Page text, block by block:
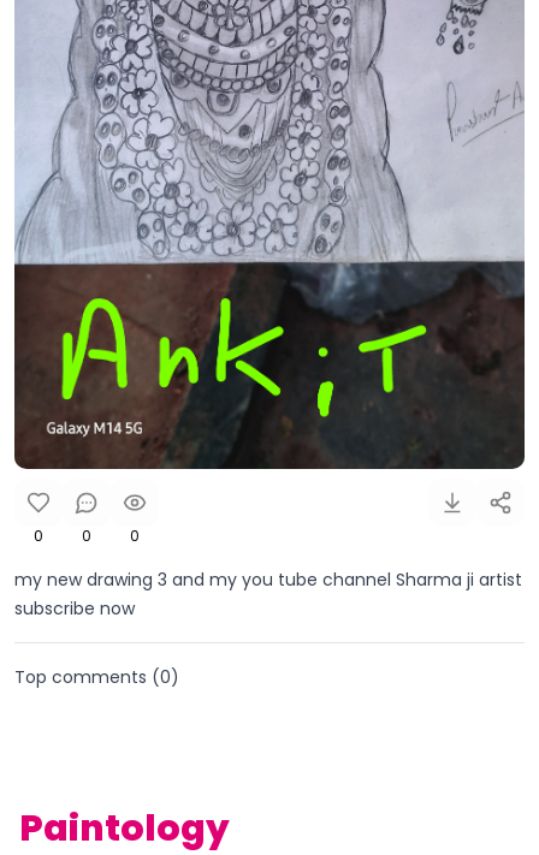
0 0 0
my new drawing 3 and my you tube channel Sharma ji artist
subscribe now
Top comments (0)
Paintology